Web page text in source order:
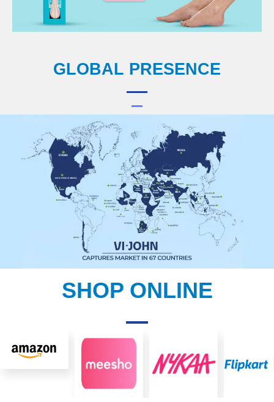
GLOBAL PRESENCE
SHOP ONLINE